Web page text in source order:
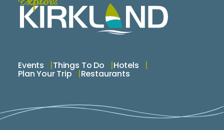
Events Things To Do Hotels
Plan Your Trip Restaurants